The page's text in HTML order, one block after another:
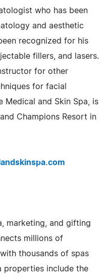
who has been
and aesthetic
recognized for his
fillers, and lasers.
for other
for facial
Medical and Skin Spa, is
Champions Resort in
marketing, and gifting
millions of
thousands of spas
properties include the